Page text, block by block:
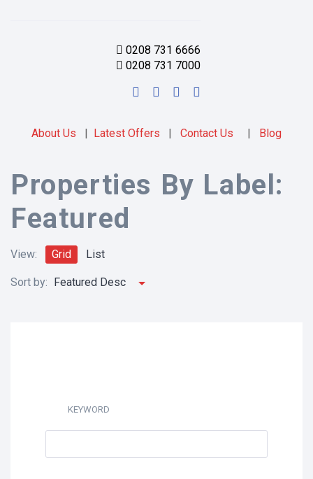
0208 731 6666
0208 731 7000
About Us | Latest Offers | Contact Us | Blog
Properties By Label:
Featured
View: Grid List
Sort by: Featured Desc
KEYWORD